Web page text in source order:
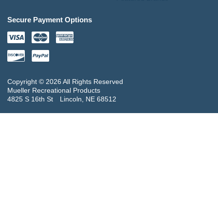
Secure Payment Options
Copyright © 2026 All Rights Reserved
Mueller Recreational Products
4825 S 16th St
Lincoln, NE 68512